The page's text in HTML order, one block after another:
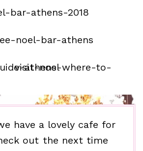
have a lovely cafe for
out the next time